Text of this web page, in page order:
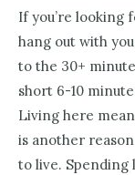
If you’re looking
hang out with
to the 30+
short 6-10
Living here
is another
to live. Spending